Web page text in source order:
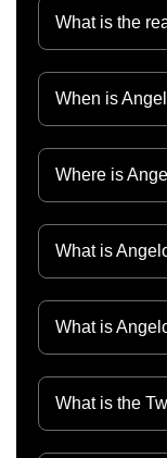
What is the
When is
Where is
What is
What is
What is the